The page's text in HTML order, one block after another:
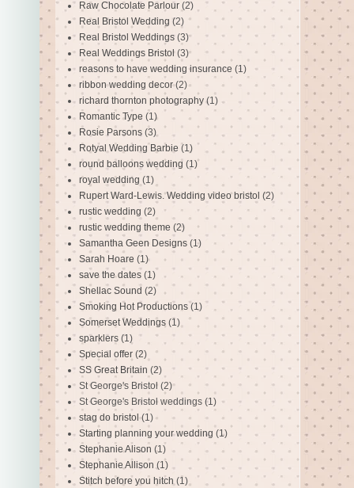
Raw Chocolate Parlour (2)
Real Bristol Wedding (2)
Real Bristol Weddings (3)
Real Weddings Bristol (3)
reasons to have wedding insurance (1)
ribbon wedding decor (2)
richard thornton photography (1)
Romantic Type (1)
Rosie Parsons (3)
Rotyal Wedding Barbie (1)
round balloons wedding (1)
royal wedding (1)
Rupert Ward-Lewis. Wedding video bristol (2)
rustic wedding (2)
rustic wedding theme (2)
Samantha Geen Designs (1)
Sarah Hoare (1)
save the dates (1)
Shellac Sound (2)
Smoking Hot Productions (1)
Somerset Weddings (1)
sparklers (1)
Special offer (2)
SS Great Britain (2)
St George's Bristol (2)
St George's Bristol weddings (1)
stag do bristol (1)
Starting planning your wedding (1)
Stephanie Alison (1)
Stephanie Allison (1)
Stitch before you hitch (1)